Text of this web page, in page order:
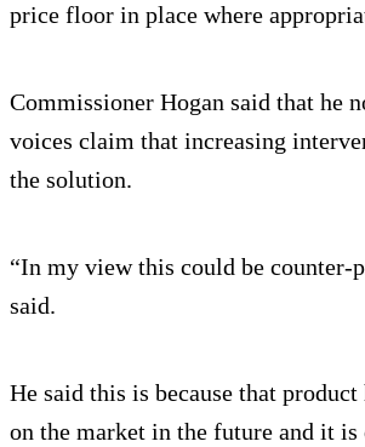
price floor in place where
Commissioner Hogan said that he
voices claim that increasing
the solution.
“In my view this could be counter-
said.
He said this is because that
on the market in the future and it is